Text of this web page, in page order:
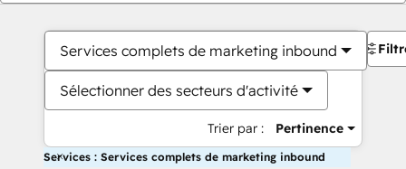
Services complets de marketing inbound
Sélectionner des secteurs d'activité
Trier par : Pertinence
Services : Services complets de marketing inbound